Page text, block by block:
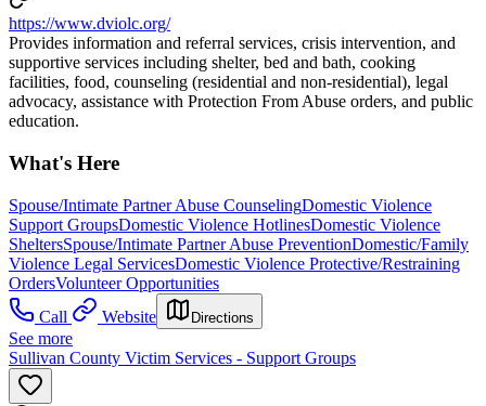
https://www.dviolc.org/
Provides information and referral services, crisis intervention, and
supportive services including shelter, bed and bath, cooking
facilities, food, counseling (residential and non-residential), legal
advocacy, assistance with Protection From Abuse orders, and public
education.
What's Here
Spouse/Intimate Partner Abuse CounselingDomestic Violence
Support GroupsDomestic Violence HotlinesDomestic Violence
SheltersSpouse/Intimate Partner Abuse PreventionDomestic/Family
Violence Legal ServicesDomestic Violence Protective/Restraining
OrdersVolunteer Opportunities
Call
Website Directions
See more
Sullivan County Victim Services - Support Groups